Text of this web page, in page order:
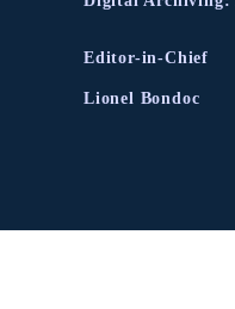
Editor-in-Chief
Lionel Bondoc